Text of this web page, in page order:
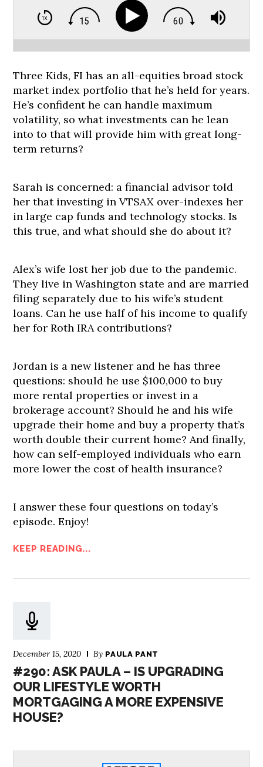
Three Kids, FI has an all-equities broad stock
market index portfolio that he’s held for years.
He’s confident he can handle maximum
volatility, so what investments can he lean
into to that will provide him with great long-
term returns?
Sarah is concerned: a financial advisor told
her that investing in VTSAX over-indexes her
in large cap funds and technology stocks. Is
this true, and what should she do about it?
Alex’s wife lost her job due to the pandemic.
They live in Washington state and are married
filing separately due to his wife’s student
loans. Can he use half of his income to qualify
her for Roth IRA contributions?
Jordan is a new listener and he has three
questions: should he use $100,000 to buy
more rental properties or invest in a
brokerage account? Should he and his wife
upgrade their home and buy a property that’s
worth double their current home? And finally,
how can self-employed individuals who earn
more lower the cost of health insurance?
I answer these four questions on today’s
episode. Enjoy!
KEEP READING...
December 15, 2020 By PAULA PANT
#290: ASK PAULA – IS UPGRADING
OUR LIFESTYLE WORTH
MORTGAGING A MORE EXPENSIVE
HOUSE?